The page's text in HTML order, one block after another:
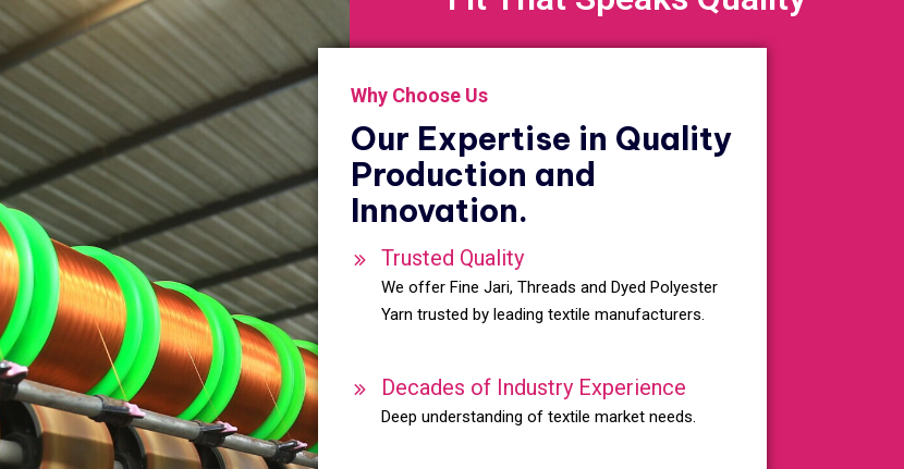
Why Choose Us
Our Expertise in Quality
Production and
Innovation.
Trusted Quality
We offer Fine Jari, Threads and Dyed Polyester
Yarn trusted by leading textile manufacturers.
Decades of Industry Experience
Deep understanding of textile market needs.